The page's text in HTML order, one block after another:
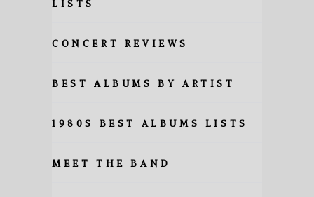
LISTS
CONCERT REVIEWS
BEST ALBUMS BY ARTIST
1980S BEST ALBUMS LISTS
MEET THE BAND